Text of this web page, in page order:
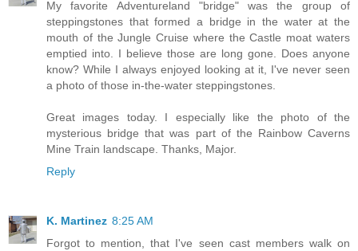
My favorite Adventureland "bridge" was the group of
steppingstones that formed a bridge in the water at the
mouth of the Jungle Cruise where the Castle moat waters
emptied into. I believe those are long gone. Does anyone
know? While I always enjoyed looking at it, I've never seen
a photo of those in-the-water steppingstones.
Great images today. I especially like the photo of the
mysterious bridge that was part of the Rainbow Caverns
Mine Train landscape. Thanks, Major.
Reply
K. Martinez 8:25 AM
Forgot to mention, that I've seen cast members walk on